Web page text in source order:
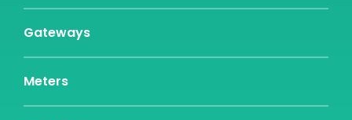
Gateways
Meters